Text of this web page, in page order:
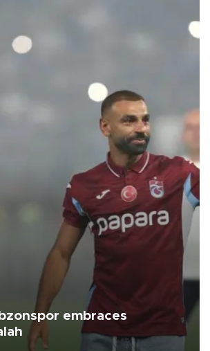
embraces